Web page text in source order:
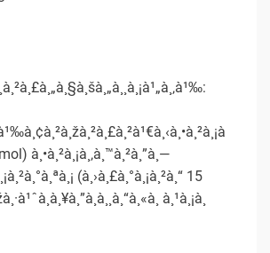
à¸•à¸²à¸¡à¸‚à¸™à¸²à¸”à¸—
(à¸›à¸£à¸°à¸¡à¸²à¸“ 15
à¸¹à¸¡à¸